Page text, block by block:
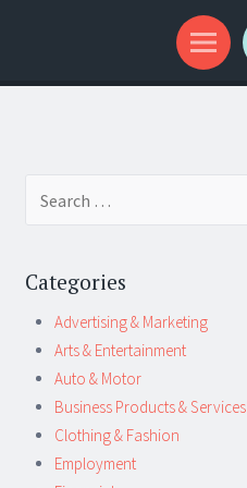
Categories
Advertising & Marketing
Arts & Entertainment
Auto & Motor
Business Products & Services
Clothing & Fashion
Employment